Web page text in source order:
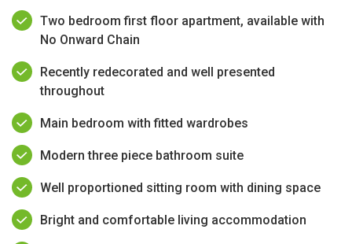
Two bedroom first floor apartment, available with
No Onward Chain
Recently redecorated and well presented
throughout
Main bedroom with fitted wardrobes
Modern three piece bathroom suite
Well proportioned sitting room with dining space
Bright and comfortable living accommodation